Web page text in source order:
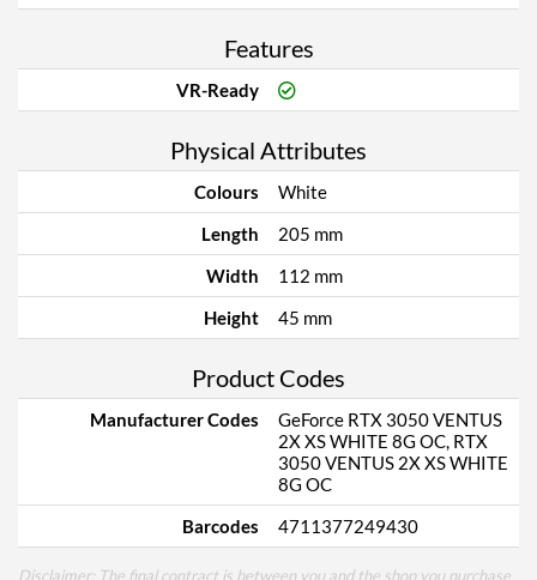
Features
VR-Ready
Physical Attributes
Colours
White
Length
205 mm
Width
112 mm
Height
45 mm
Product Codes
Manufacturer Codes
GeForce RTX 3050 VENTUS
2X XS WHITE 8G OC, RTX
3050 VENTUS 2X XS WHITE
8G OC
Barcodes
4711377249430
Disclaimer: The final contract is between you and the shop you purchase